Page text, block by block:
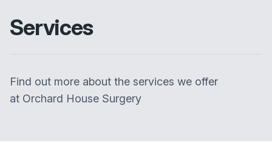
Services
Find out more about the services we offer
at Orchard House Surgery